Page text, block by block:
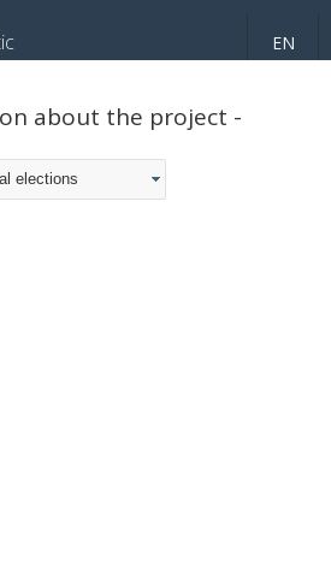
EN
about the project -
elections